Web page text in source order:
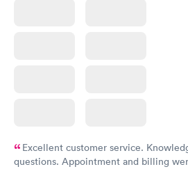
Excellent customer service.
questions. Appointment and billing